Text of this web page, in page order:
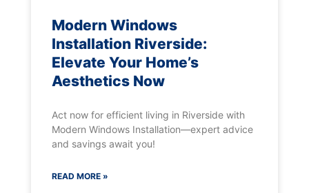
Modern Windows
Installation Riverside:
Elevate Your Home’s
Aesthetics Now
Act now for efficient living in Riverside with
Modern Windows Installation—expert advice
and savings await you!
READ MORE »